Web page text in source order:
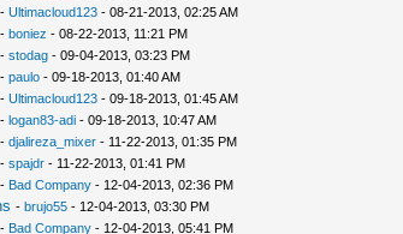
- Ultimacloud123- 08-21-2013, 02:25 AM
- boniez - 08-22-2013, 11:21 PM
- stodag- 09-04-2013, 03:23 PM
- paulo- 09-18-2013, 01:40 AM
- Ultimacloud123- 09-18-2013, 01:45 AM
- logan83-adi- 09-18-2013, 10:47 AM
- djalireza_mixer- 11-22-2013, 01:35 PM
- spajdr- 11-22-2013, 01:41 PM
- Bad Company- 12-04-2013, 02:36 PM
- brujo55- 12-04-2013, 03:30 PM
- Bad Company- 12-04-2013, 05:41 PM